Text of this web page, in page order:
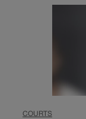
COURTS